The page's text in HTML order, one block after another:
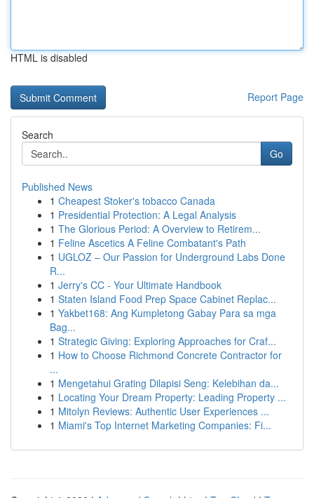
HTML is disabled
Report Page
Search
Go
Published News
1 Cheapest Stoker's tobacco Canada
1 Presidential Protection: A Legal Analysis
1 The Glorious Period: A Overview to Retirem...
1 Feline Ascetics A Feline Combatant's Path
1 UGLOZ – Our Passion for Underground Labs Done
R...
1 Jerry's CC - Your Ultimate Handbook
1 Staten Island Food Prep Space Cabinet Replac...
1 Yakbet168: Ang Kumpletong Gabay Para sa mga
Bag...
1 Strategic Giving: Exploring Approaches for Craf...
1 How to Choose Richmond Concrete Contractor for
...
1 Mengetahui Grating Dilapisi Seng: Kelebihan da...
1 Locating Your Dream Property: Leading Property ...
1 Mitolyn Reviews: Authentic User Experiences ...
1 Miami's Top Internet Marketing Companies: Fi...